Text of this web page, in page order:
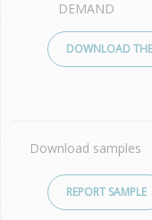
DEMAND
DOWNLOAD
Download samples
REPORT SAMPLE